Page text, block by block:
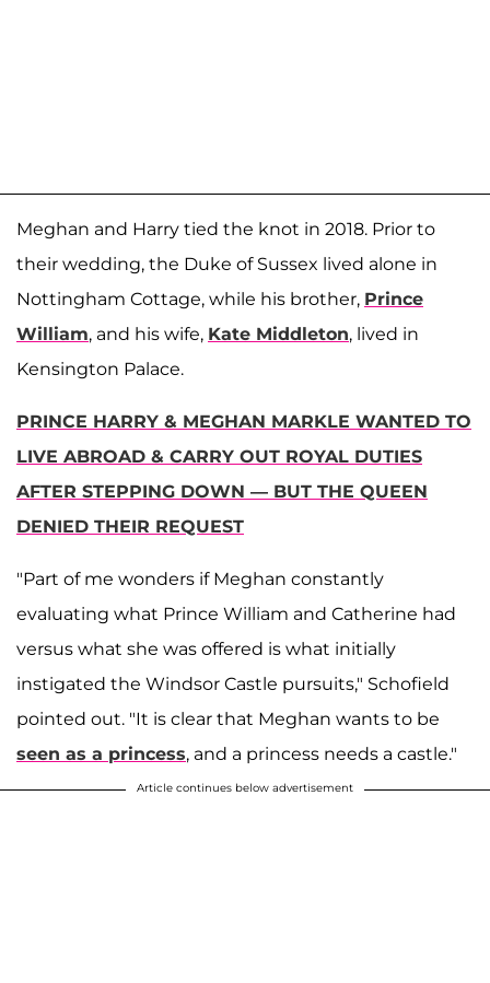
Meghan and Harry tied the knot in 2018. Prior to
their wedding, the Duke of Sussex lived alone in
Nottingham Cottage, while his brother, Prince
William, and his wife, Kate Middleton, lived in
Kensington Palace.
PRINCE HARRY & MEGHAN MARKLE WANTED TO
LIVE ABROAD & CARRY OUT ROYAL DUTIES
AFTER STEPPING DOWN — BUT THE QUEEN
DENIED THEIR REQUEST
"Part of me wonders if Meghan constantly
evaluating what Prince William and Catherine had
versus what she was offered is what initially
instigated the Windsor Castle pursuits," Schofield
pointed out. "It is clear that Meghan wants to be
seen as a princess, and a princess needs a castle."
Article continues below advertisement